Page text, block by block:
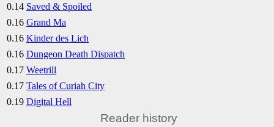
0.14 Saved & Spoiled
0.16 Grand Ma
0.16 Kinder des Lich
0.16 Dungeon Death Dispatch
0.17 Weetrill
0.17 Tales of Curiah City
0.19 Digital Hell
Reader history